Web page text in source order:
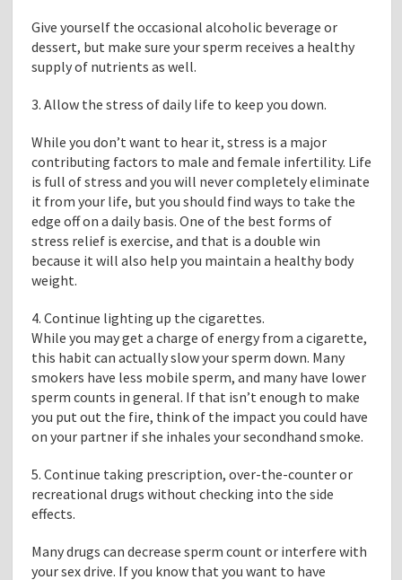
Give yourself the occasional alcoholic beverage or
dessert, but make sure your sperm receives a healthy
supply of nutrients as well.
3. Allow the stress of daily life to keep you down.
While you don’t want to hear it, stress is a major
contributing factors to male and female infertility. Life
is full of stress and you will never completely eliminate
it from your life, but you should find ways to take the
edge off on a daily basis. One of the best forms of
stress relief is exercise, and that is a double win
because it will also help you maintain a healthy body
weight.
4. Continue lighting up the cigarettes.
While you may get a charge of energy from a cigarette,
this habit can actually slow your sperm down. Many
smokers have less mobile sperm, and many have lower
sperm counts in general. If that isn’t enough to make
you put out the fire, think of the impact you could have
on your partner if she inhales your secondhand smoke.
5. Continue taking prescription, over-the-counter or
recreational drugs without checking into the side
effects.
Many drugs can decrease sperm count or interfere with
your sex drive. If you know that you want to have